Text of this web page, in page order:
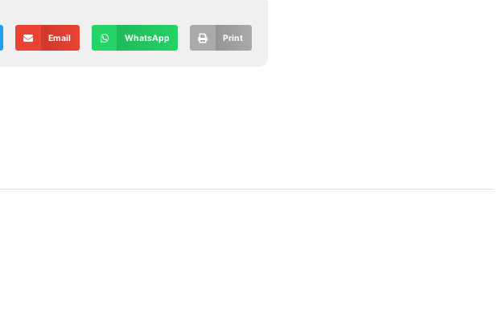
Email WhatsApp Print